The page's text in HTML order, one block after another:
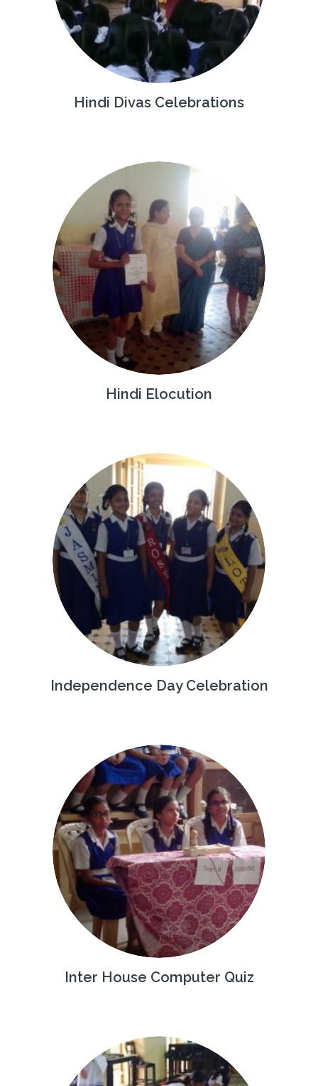
Hindi Divas Celebrations
Hindi Elocution
Independence Day Celebration
Inter House Computer Quiz